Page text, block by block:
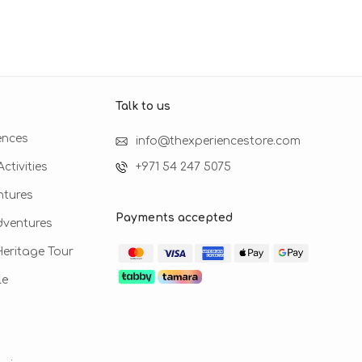
Tour
Talk to us​
info@thexperiencestore.com
+971 54 247 5075
Payments accepted